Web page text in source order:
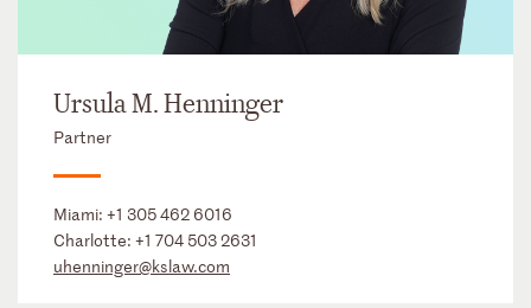
Ursula M. Henninger
Partner
Miami: +1 305 462 6016
Charlotte: +1 704 503 2631
uhenninger@kslaw.com